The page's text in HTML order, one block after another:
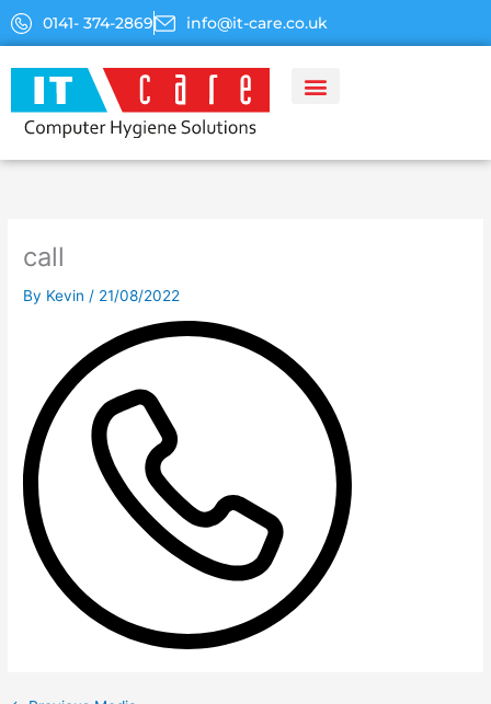
Skip
to
0141- 374-2869 info@it-care.co.uk
call
By Kevin / 21/08/2022